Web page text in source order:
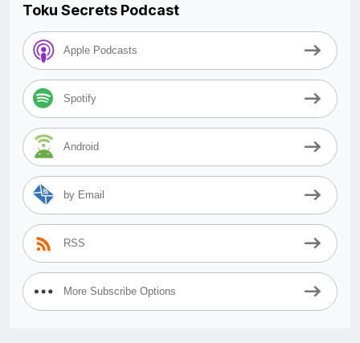
Toku Secrets Podcast
Apple Podcasts
Spotify
Android
by Email
RSS
More Subscribe Options